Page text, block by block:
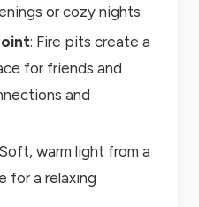
or cozy nights.
: Fire pits create a
for friends and
and
warm light from a
for a relaxing